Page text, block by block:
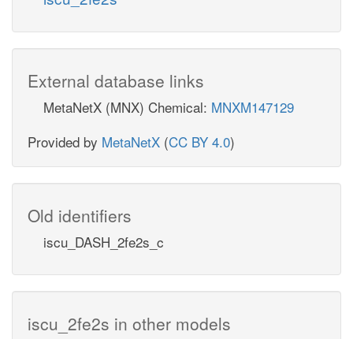
External database links
MetaNetX (MNX) Chemical: MNXM147129
Provided by MetaNetX (CC BY 4.0)
Old identifiers
iscu_DASH_2fe2s_c
iscu_2fe2s in other models